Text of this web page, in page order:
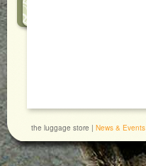
the luggage store | News & Events